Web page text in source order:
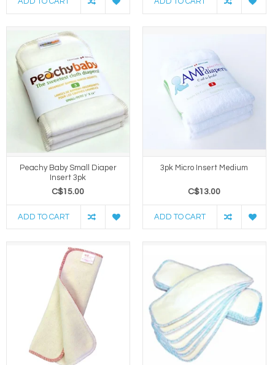
Peachy Baby Small Diaper
Insert 3pk
C$15.00
ADD TO CART
3pk Micro Insert Medium
C$13.00
ADD TO CART